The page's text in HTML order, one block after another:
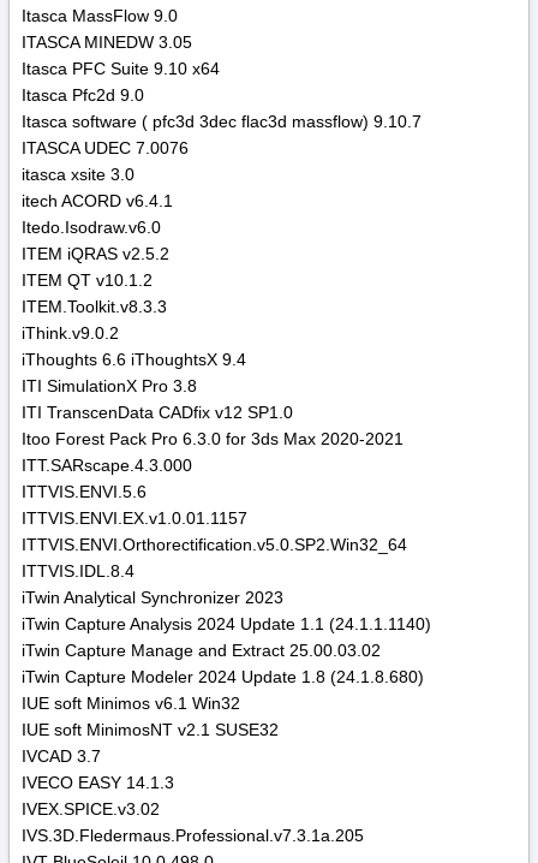
Itasca MassFlow 9.0
ITASCA MINEDW 3.05
Itasca PFC Suite 9.10 x64
Itasca Pfc2d 9.0
Itasca software ( pfc3d 3dec flac3d massflow) 9.10.7
ITASCA UDEC 7.0076
itasca xsite 3.0
itech ACORD v6.4.1
Itedo.Isodraw.v6.0
ITEM iQRAS v2.5.2
ITEM QT v10.1.2
ITEM.Toolkit.v8.3.3
iThink.v9.0.2
iThoughts 6.6 iThoughtsX 9.4
ITI SimulationX Pro 3.8
ITI TranscenData CADfix v12 SP1.0
Itoo Forest Pack Pro 6.3.0 for 3ds Max 2020-2021
ITT.SARscape.4.3.000
ITTVIS.ENVI.5.6
ITTVIS.ENVI.EX.v1.0.01.1157
ITTVIS.ENVI.Orthorectification.v5.0.SP2.Win32_64
ITTVIS.IDL.8.4
iTwin Analytical Synchronizer 2023
iTwin Capture Analysis 2024 Update 1.1 (24.1.1.1140)
iTwin Capture Manage and Extract 25.00.03.02
iTwin Capture Modeler 2024 Update 1.8 (24.1.8.680)
IUE soft Minimos v6.1 Win32
IUE soft MinimosNT v2.1 SUSE32
IVCAD 3.7
IVECO EASY 14.1.3
IVEX.SPICE.v3.02
IVS.3D.Fledermaus.Professional.v7.3.1a.205